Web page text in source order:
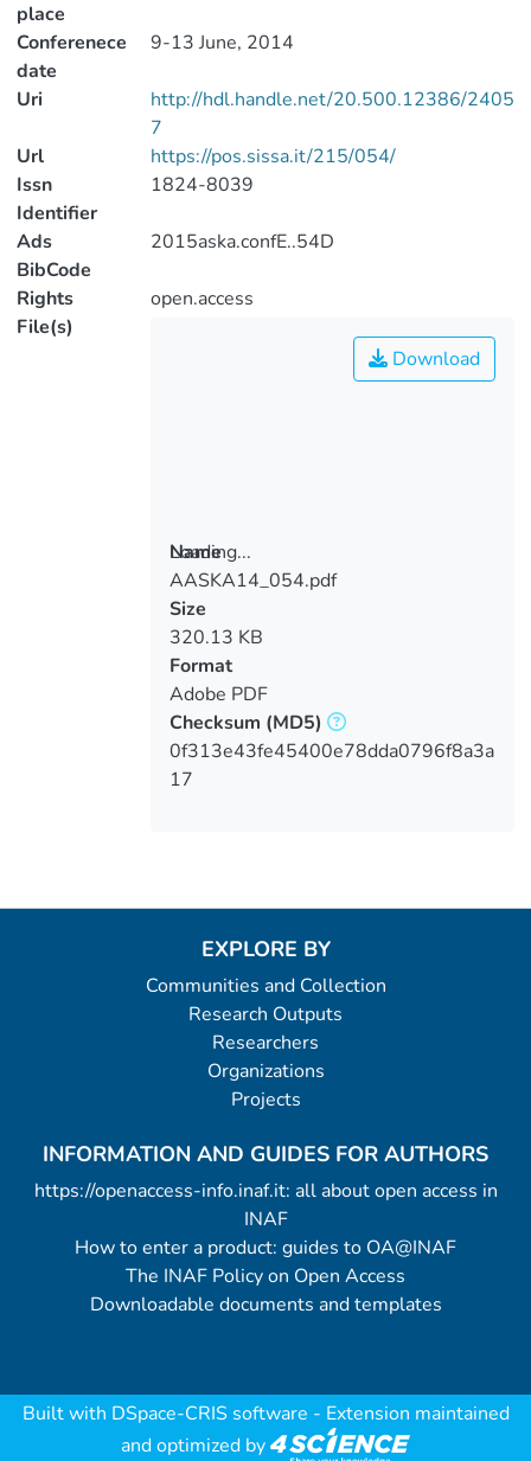
place
Conferenece
date
9-13 June, 2014
Uri
http://hdl.handle.net/20.500.12386/2405
7
Url
https://pos.sissa.it/215/054/
Issn
Identifier
1824-8039
Ads
BibCode
2015aska.confE..54D
Rights
open.access
File(s)
Loading...
Loading...
Download
Name
AASKA14_054.pdf
Size
320.13 KB
Format
Adobe PDF
Checksum (MD5)
0f313e43fe45400e78dda0796f8a3a
17
EXPLORE BY
Communities and Collection
Research Outputs
Researchers
Organizations
Projects
INFORMATION AND GUIDES FOR AUTHORS
https://openaccess-info.inaf.it: all about open access in
INAF
How to enter a product: guides to OA@INAF
The INAF Policy on Open Access
Downloadable documents and templates
Built with DSpace-CRIS software - Extension maintained
and optimized by